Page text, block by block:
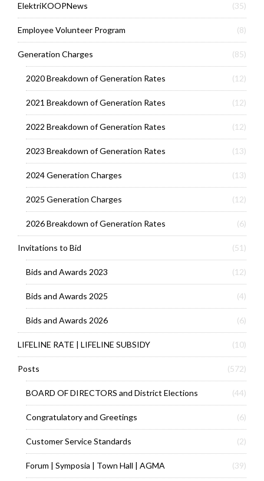
ElektriKOOPNews (35)
Employee Volunteer Program (8)
Generation Charges (85)
2020 Breakdown of Generation Rates (12)
2021 Breakdown of Generation Rates (12)
2022 Breakdown of Generation Rates (12)
2023 Breakdown of Generation Rates (13)
2024 Generation Charges (13)
2025 Generation Charges (12)
2026 Breakdown of Generation Rates (6)
Invitations to Bid (51)
Bids and Awards 2023 (12)
Bids and Awards 2025 (4)
Bids and Awards 2026 (6)
LIFELINE RATE | LIFELINE SUBSIDY (10)
Posts (572)
BOARD OF DIRECTORS and District Elections (44)
Congratulatory and Greetings (6)
Customer Service Standards (2)
Forum | Symposia | Town Hall | AGMA (39)